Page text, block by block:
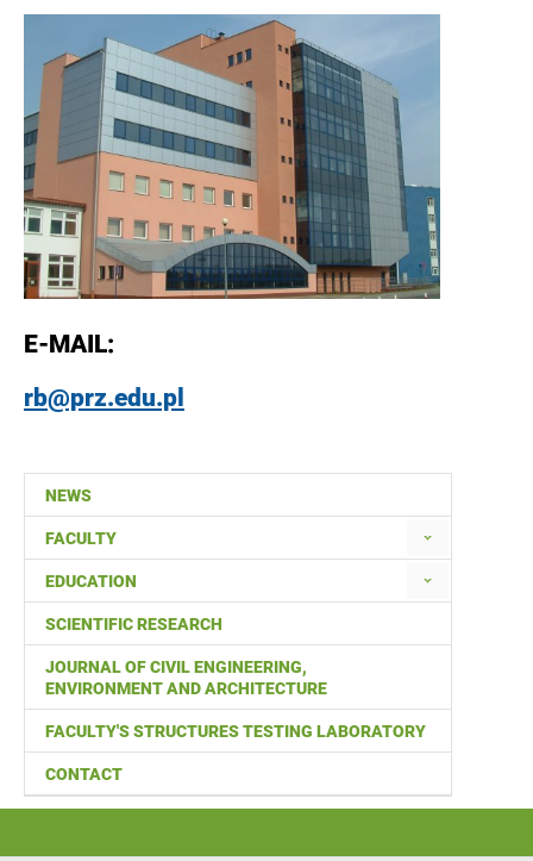
NEWS
FACULTY
EDUCATION
SCIENTIFIC RESEARCH
JOURNAL OF CIVIL ENGINEERING,
ENVIRONMENT AND ARCHITECTURE
FACULTY'S STRUCTURES TESTING LABORATORY
CONTACT
E-MAIL:
rb@prz.edu.pl